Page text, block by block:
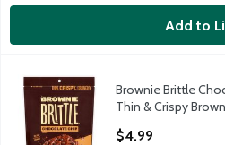
Add to
Brownie Brittle Chocolate Chip
Brownie Brittle Chocolate Chip
Brownie Brittle
Brownie Brittle
Thin & Crispy
$4.99